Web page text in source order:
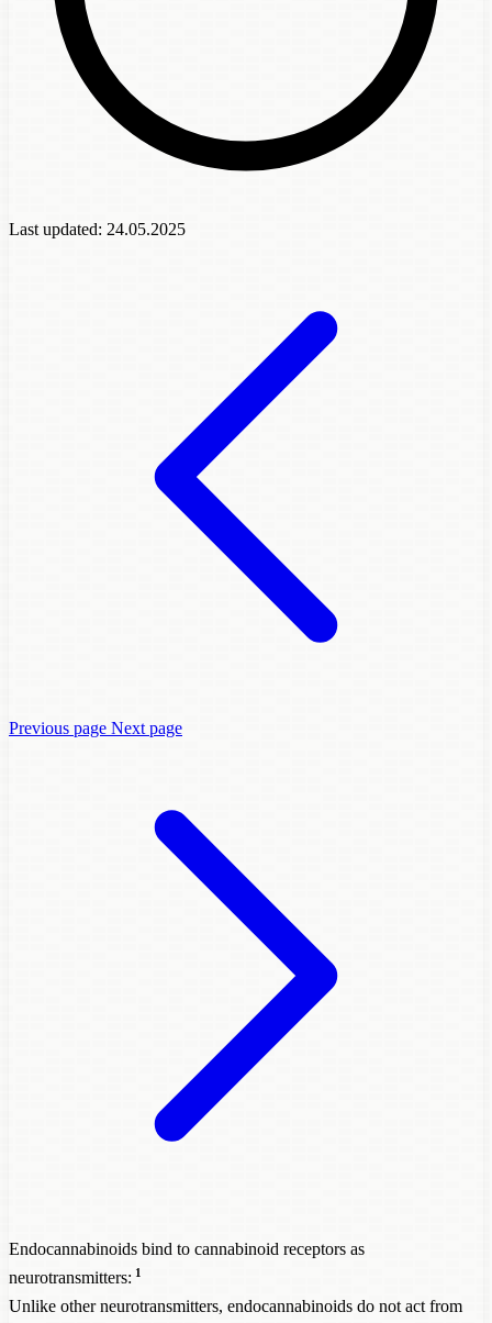
Last updated: 24.05.2025
Previous page Next page
Endocannabinoids bind to cannabinoid receptors as
neurotransmitters: 1
Unlike other neurotransmitters, endocannabinoids do not act from